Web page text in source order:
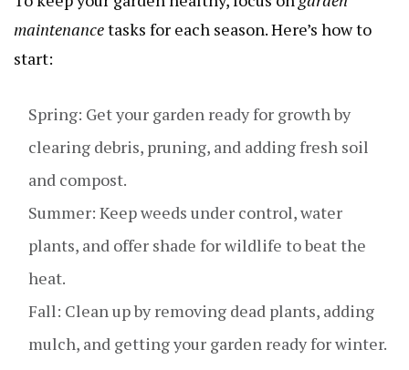
maintenancetasks for each season. Here’s how to
start:
Spring: Get your garden ready for growth by
clearing debris, pruning, and adding fresh soil
and compost.
Summer: Keep weeds under control, water
plants, and offer shade for wildlife to beat the
heat.
Fall: Clean up by removing dead plants, adding
mulch, and getting your garden ready for winter.